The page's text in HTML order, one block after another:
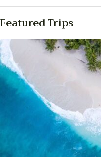
Featured Trips